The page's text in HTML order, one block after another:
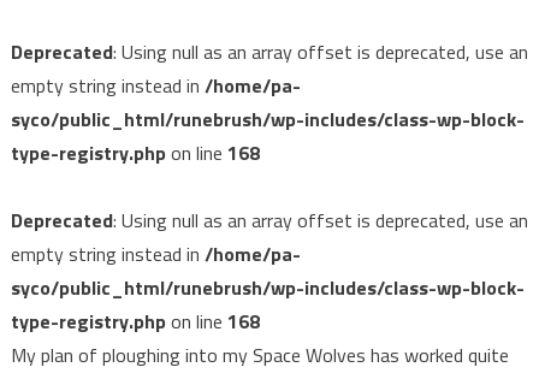
Deprecated: Using null as an array offset is deprecated, use an
empty string instead in /home/pa-
syco/public_html/runebrush/wp-includes/class-wp-block-
type-registry.phpon line 168
Deprecated: Using null as an array offset is deprecated, use an
empty string instead in /home/pa-
syco/public_html/runebrush/wp-includes/class-wp-block-
type-registry.phpon line 168
My plan of ploughing into my Space Wolves has worked quite